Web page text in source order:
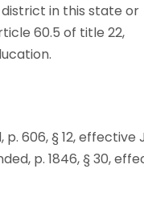
in this state or
60.5 of title 22,
606, § 12, effective
p. 1846, § 30,